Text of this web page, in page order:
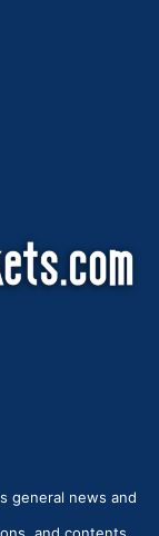
general news and
and contents